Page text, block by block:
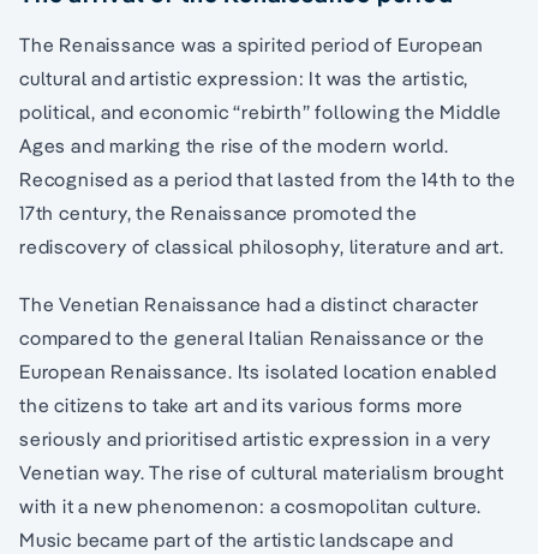
The Renaissance was a spirited period of European
cultural and artistic expression: It was the artistic,
political, and economic “rebirth” following the Middle
Ages and marking the rise of the modern world.
Recognised as a period that lasted from the 14th to the
17th century, the Renaissance promoted the
rediscovery of classical philosophy, literature and art.
The Venetian Renaissance had a distinct character
compared to the general Italian Renaissance or the
European Renaissance. Its isolated location enabled
the citizens to take art and its various forms more
seriously and prioritised artistic expression in a very
Venetian way. The rise of cultural materialism brought
with it a new phenomenon: a cosmopolitan culture.
Music became part of the artistic landscape and